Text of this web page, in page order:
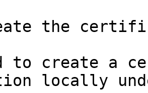
the
to create a
locally